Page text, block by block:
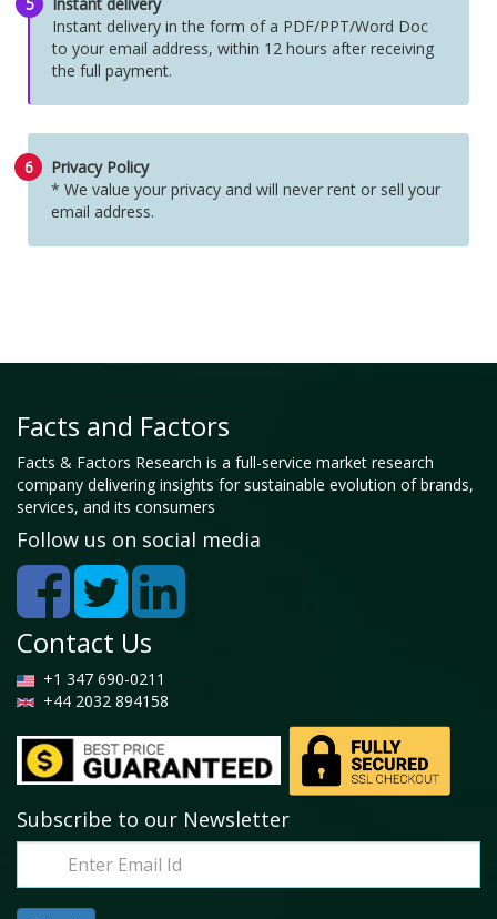
Instant delivery in the form of a PDF/PPT/Word Doc
to your email address, within 12 hours after receiving
the full payment.
6
Privacy Policy
* We value your privacy and will never rent or sell your
email address.
Facts and Factors
Facts & Factors Research is a full-service market research
company delivering insights for sustainable evolution of brands,
services, and its consumers
Follow us on social media
Contact Us
+1 347 690-0211
+44 2032 894158
Subscribe to our Newsletter